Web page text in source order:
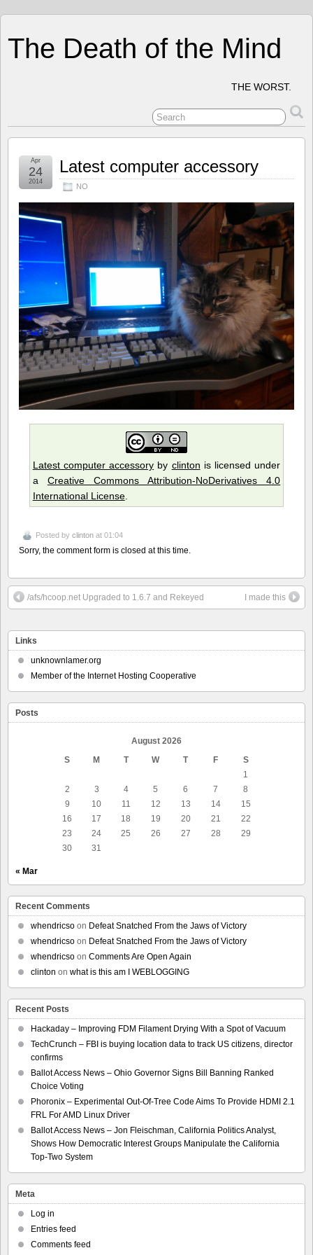
The Death of the Mind
THE WORST.
Latest computer accessory
NO
Apr
24
2014
Latest computer accessory by clinton is licensed under
a Creative Commons Attribution-NoDerivatives 4.0
International License.
Posted by clinton at 01:04
Sorry, the comment form is closed at this time.
/afs/hcoop.net Upgraded to 1.6.7 and Rekeyed I made this
Links
unknownlamer.org
Member of the Internet Hosting Cooperative
Posts
August 2026
S
M T W T F
S
1
2
3 4 5 6 7
8
9
10 11 12 13 14
15
16
17 18 19 20 21
22
23
24 25 26 27 28
29
30
31
« Mar
Recent Comments
whendricso on Defeat Snatched From the Jaws of Victory
whendricso on Defeat Snatched From the Jaws of Victory
whendricso on Comments Are Open Again
clinton on what is this am I WEBLOGGING
Recent Posts
Hackaday – Improving FDM Filament Drying With a Spot of Vacuum
TechCrunch – FBI is buying location data to track US citizens, director
confirms
Ballot Access News – Ohio Governor Signs Bill Banning Ranked
Choice Voting
Phoronix – Experimental Out-Of-Tree Code Aims To Provide HDMI 2.1
FRL For AMD Linux Driver
Ballot Access News – Jon Fleischman, California Politics Analyst,
Shows How Democratic Interest Groups Manipulate the California
Top-Two System
Meta
Log in
Entries feed
Comments feed